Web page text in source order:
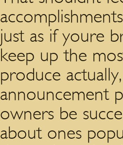
just as if youre
keep up the
produce
announcement
owners be
about ones